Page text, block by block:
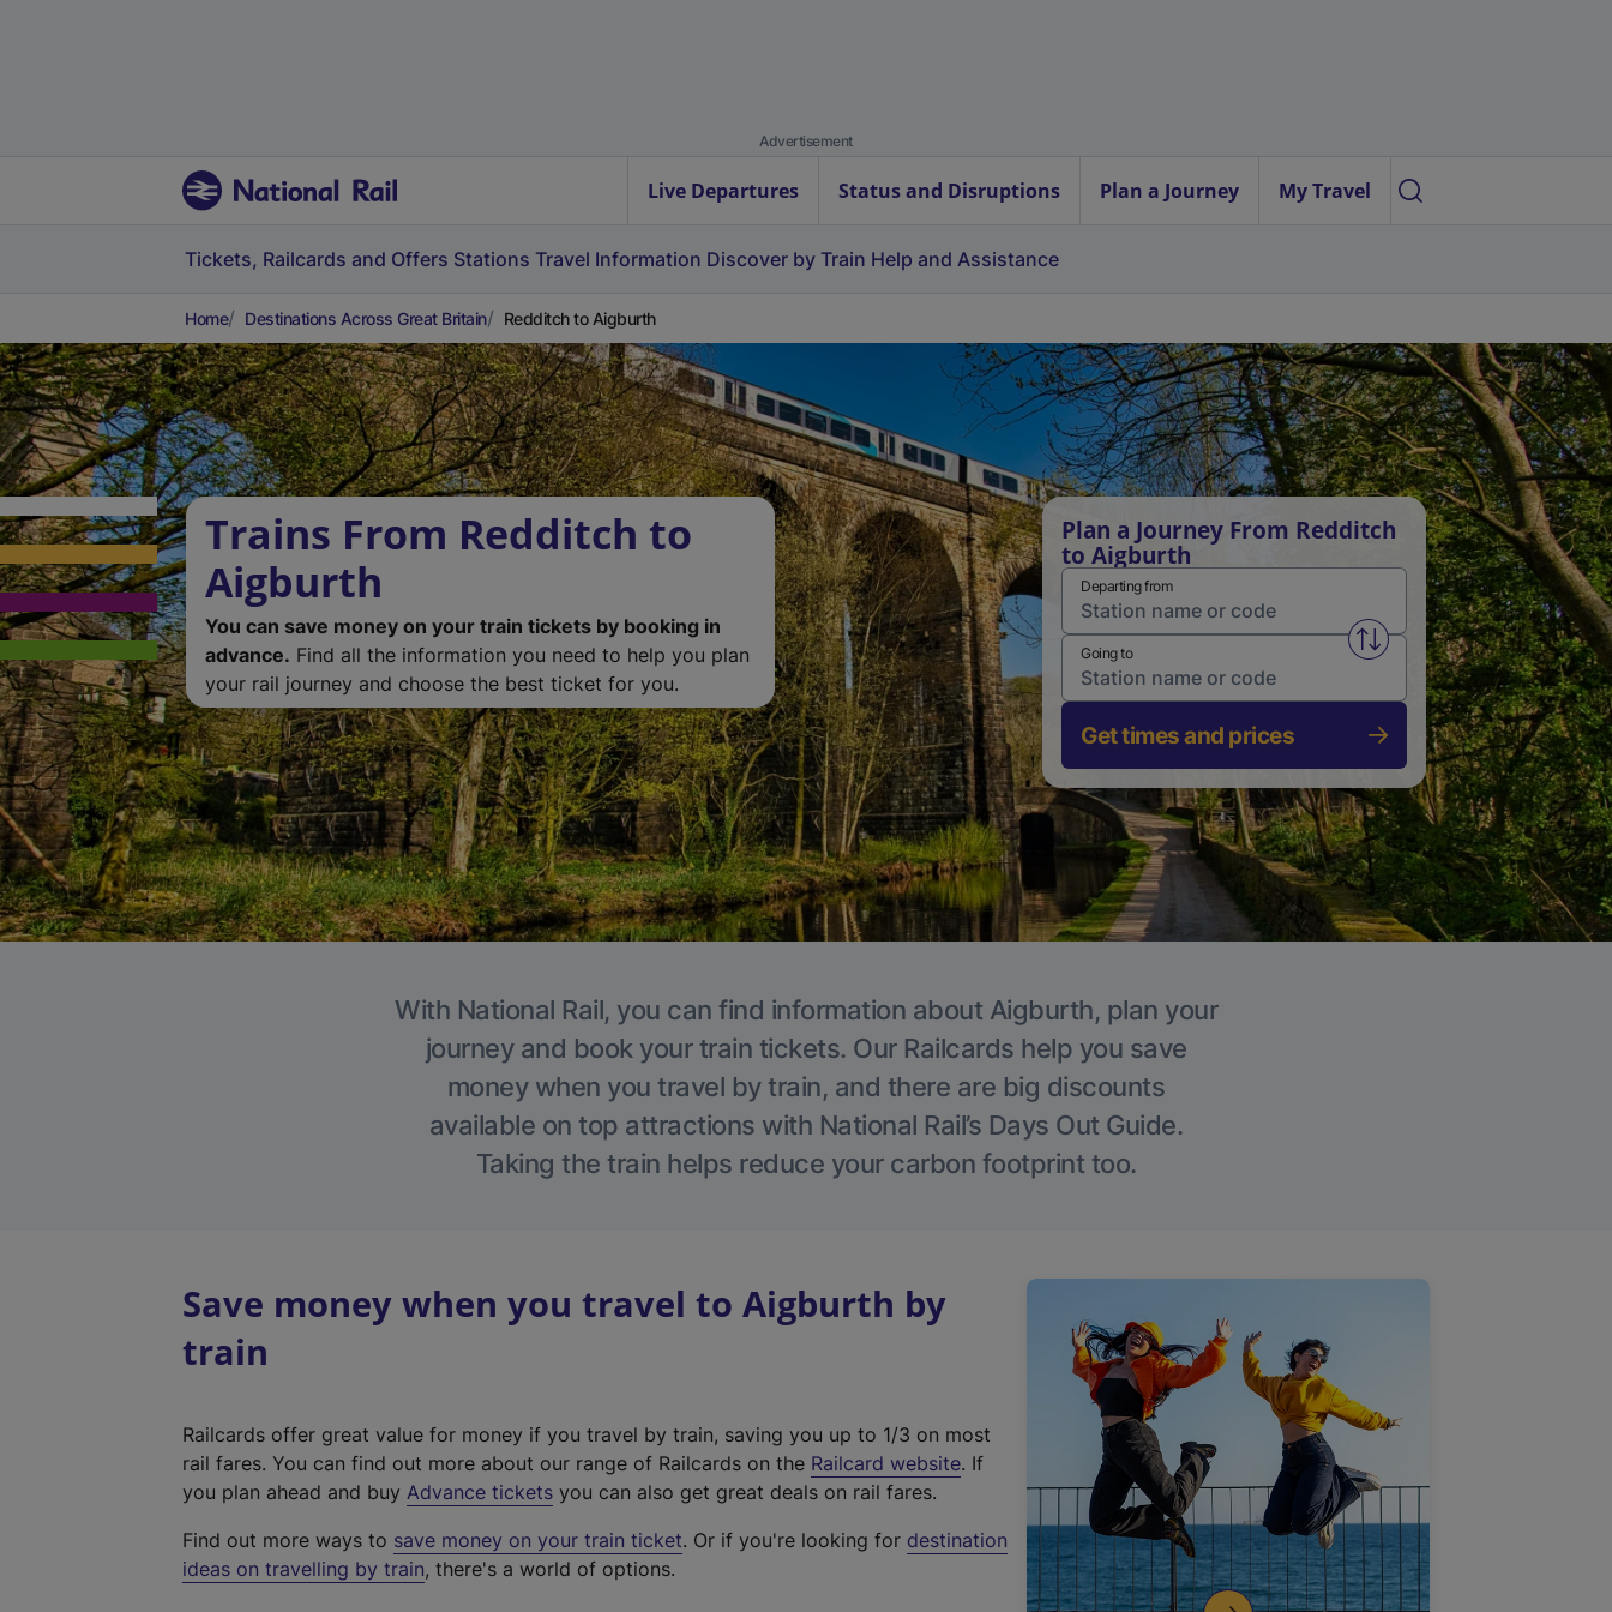
Advertisement
Live Departures Status and Disruptions Plan a Journey My Travel
Tickets, Railcards and Offers Stations Travel Information Discover by Train Help and Assistance
Home Destinations Across Great Britain Redditch to Aigburth
Trains From Redditch to
Aigburth
You can save money on your train tickets by booking in
advance. Find all the information you need to help you plan
your rail journey and choose the best ticket for you.
Plan a Journey From Redditch
to Aigburth
Departing from
Swap from and to stations
Going to
Get times and prices
With National Rail, you can find information about Aigburth, plan your
journey and book your train tickets. Our Railcards help you save
money when you travel by train, and there are big discounts
available on top attractions with National Rail’s Days Out Guide.
Taking the train helps reduce your carbon footprint too.
Save money when you travel to Aigburth by
train
Railcards offer great value for money if you travel by train, saving you up to 1/3 on most
rail fares. You can find out more about our range of Railcards on the Railcard website(
t
. If
you plan ahead and buy Advance tickets you can also get great deals on rail fares.
Find out more ways to save money on your train ticket. Or if you're looking for destination
ideas on travelling by train, there's a world of options.